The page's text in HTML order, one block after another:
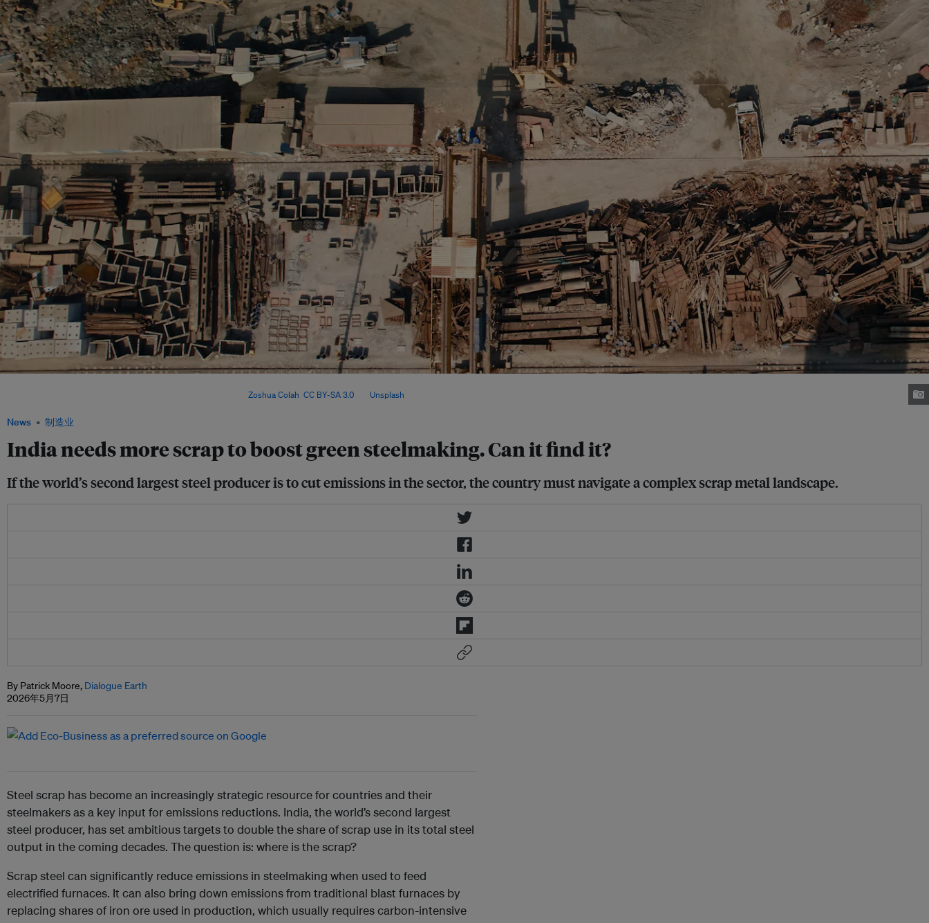
News 制造业
India needs more scrap to boost green steelmaking. Can it find it?
If the world’s second largest steel producer is to cut emissions in the sector, the country must navigate a complex scrap metal landscape.
Zoshua Colah CC BY-SA 3.0, via Unsplash
By Patrick Moore, Dialogue Earth
2026年5月7日
Steel scrap has become an increasingly strategic resource for countries and their
steelmakers as a key input for emissions reductions. India, the world’s second largest
steel producer, has set ambitious targets to double the share of scrap use in its total steel
output in the coming decades. The question is: where is the scrap?
Scrap steel can significantly reduce emissions in steelmaking when used to feed
electrified furnaces. It can also bring down emissions from traditional blast furnaces by
replacing shares of iron ore used in production, which usually requires carbon-intensive